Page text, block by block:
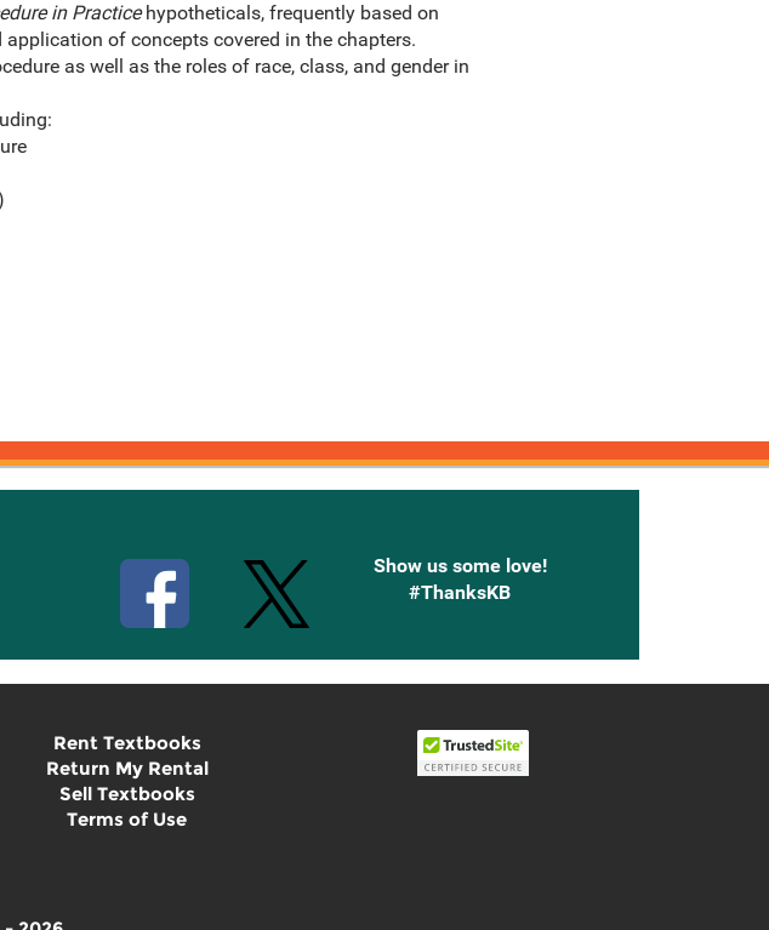
in Practicehypotheticals, frequently based on
of concepts covered in the chapters.
as well as the roles of race, class, and gender in
Show us some love!
#ThanksKB
Rent Textbooks
Return My Rental
Sell Textbooks
Terms of Use